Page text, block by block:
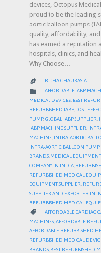
devices, Octopus
proud to be the leading
aortic balloon pumps
quality, affordability, and
has earned a reputation
hospitals, clinics, and
Why Choose…
 RICHA CHAURASIA
 CATEGORY
AFFORDABLE IABP
MEDICAL DEVICES BEST
REFURBISHED IABP, COST-
PUMP, GLOBAL IABP SUPPLIER
IABP MACHINE SUPPLIER
MACHINE INTRA-AORTIC
INTRA-AORTIC BALLOON PUMP
BRANDS MEDICAL EQUIPMENT,
COMPANY IN INDIA
REFURBISHED MEDICAL
EQUIPMENT SUPPLIER
SUPPLIER AND EXPORTER IN
REFURBISHED MEDICAL
 CATEGORY
AFFORDABLE CARDIAC
MACHINES,AFFORDABLE
AFFORDABLE REFURBISHED
REFURBISHED MEDICAL
BRANDS, BEST REFURBISHED